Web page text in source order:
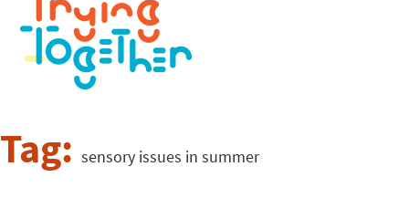
Tag: sensory issues in summer